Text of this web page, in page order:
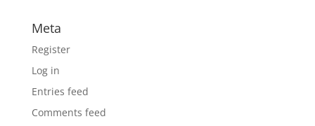
Meta
Register
Log in
Entries feed
Comments feed